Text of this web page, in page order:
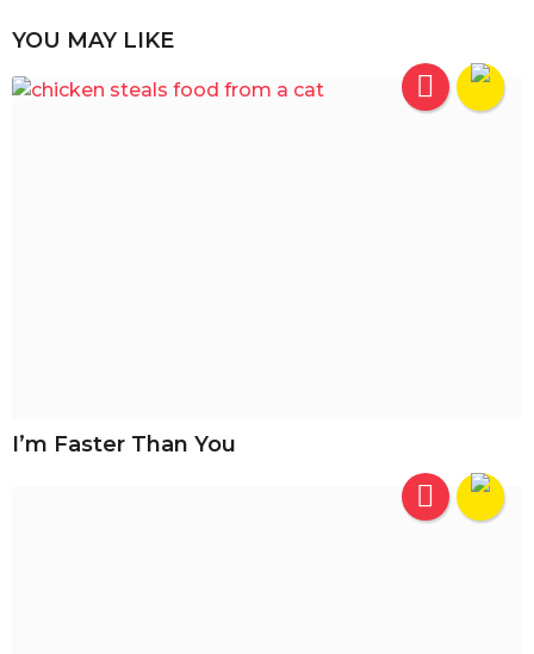
YOU MAY LIKE
I’m Faster Than You